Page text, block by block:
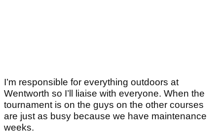
I’m responsible for everything outdoors at
Wentworth so I’ll liaise with everyone. When the
tournament is on the guys on the other courses
are just as busy because we have maintenance
weeks.